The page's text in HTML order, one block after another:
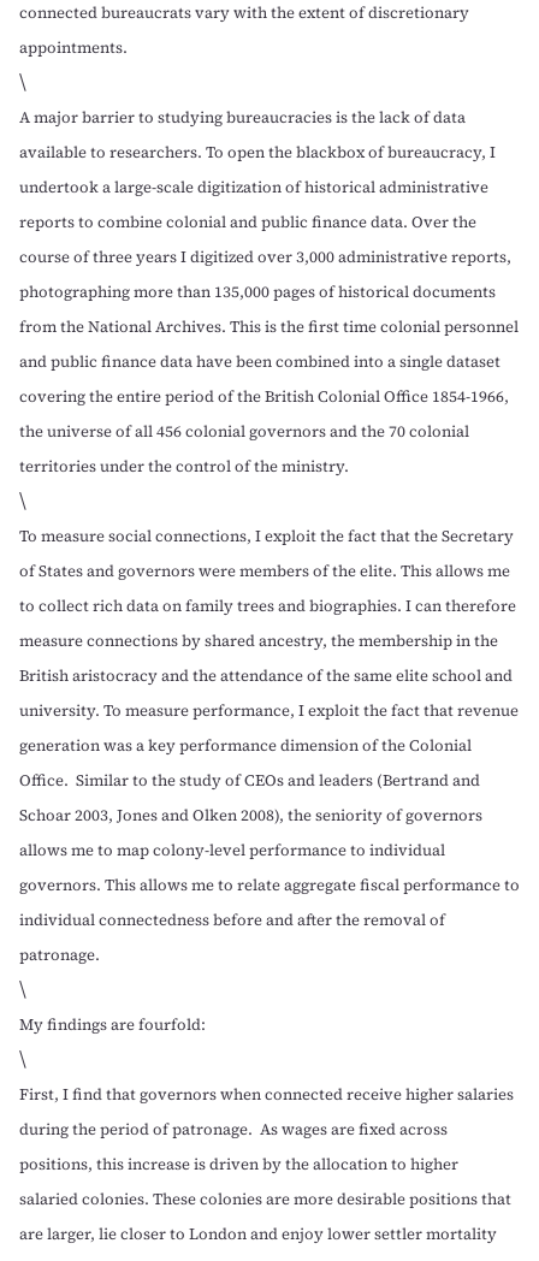
connected bureaucrats vary with the extent of discretionary
appointments.
\
A major barrier to studying bureaucracies is the lack of data
available to researchers. To open the blackbox of bureaucracy, I
undertook a large-scale digitization of historical administrative
reports to combine colonial and public finance data. Over the
course of three years I digitized over 3,000 administrative reports,
photographing more than 135,000 pages of historical documents
from theNational Archives. This is the first time colonial personnel
and public finance data have been combined into a single dataset
covering the entire period of the British Colonial Office 1854-1966,
the universe of all 456 colonial governors and the 70 colonial
territories under the control of the ministry.
\
To measure social connections, I exploit the fact that the Secretary
of States and governors were members of the elite. This allows me
to collect rich data on family trees and biographies. I can therefore
measure connections by shared ancestry, the membership in the
British aristocracy and the attendance of the same elite school and
university. To measure performance, I exploit the fact that revenue
generation was a key performance dimension of the Colonial
Office. Similar to the study of CEOs and leaders (Bertrand and
Schoar 2003, Jones and Olken 2008), the seniority of governors
allows me to map colony-level performance to individual
governors. This allows me to relate aggregate fiscal performance to
individual connectedness before and after the removal of
patronage.
\
My findings are fourfold:
\
First, I find that governors when connected receive higher salaries
during the period of patronage. As wages are fixed across
positions, this increase is driven by the allocation to higher
salaried colonies. These colonies are more desirable positions that
are larger, lie closer to London and enjoy lower settler mortality